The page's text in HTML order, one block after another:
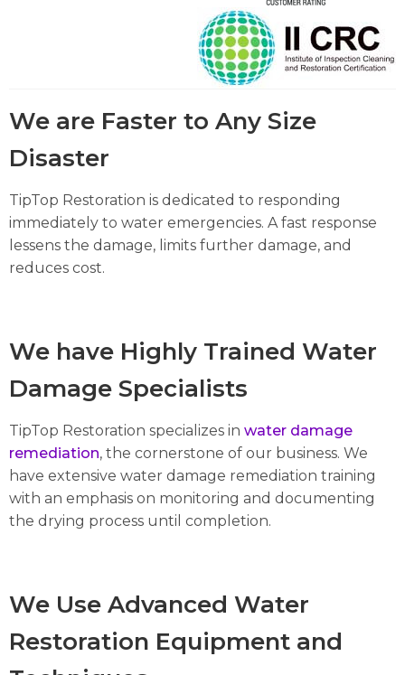
We are Faster to Any Size
Disaster
TipTop Restoration is dedicated to responding
immediately to water emergencies. A fast response
lessens the damage, limits further damage, and
reduces cost.
We have Highly Trained Water
Damage Specialists
TipTop Restoration specializes in water damage
remediation, the cornerstone of our business. We
have extensive water damage remediation training
with an emphasis on monitoring and documenting
the drying process until completion.
We Use Advanced Water
Restoration Equipment and